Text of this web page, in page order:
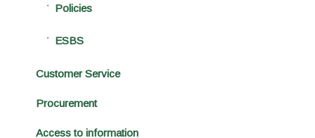
Policies
ESBS
Customer Service
Procurement
Access to information